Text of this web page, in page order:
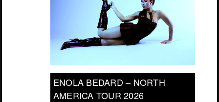
ENOLA BEDARD – NORTH
AMERICA TOUR 2026